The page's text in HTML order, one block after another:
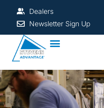
Dealers
Newsletter Sign Up